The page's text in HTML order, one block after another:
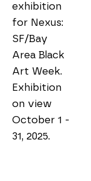
exhibition
for Nexus:
SF/Bay
Area Black
Art Week.
Exhibition
on view
October 1 -
31, 2025.